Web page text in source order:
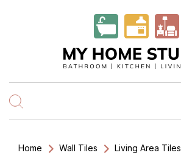
Home Wall Tiles Living Area Tiles